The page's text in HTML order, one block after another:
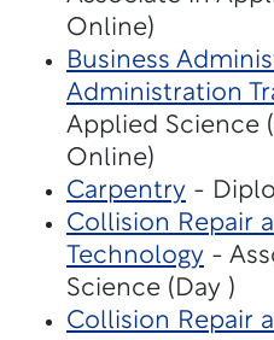
Online)
Business
Administration
Applied Science
Online)
Carpentry -
Collision Repair
Technology -
Science (Day )
Collision Repair